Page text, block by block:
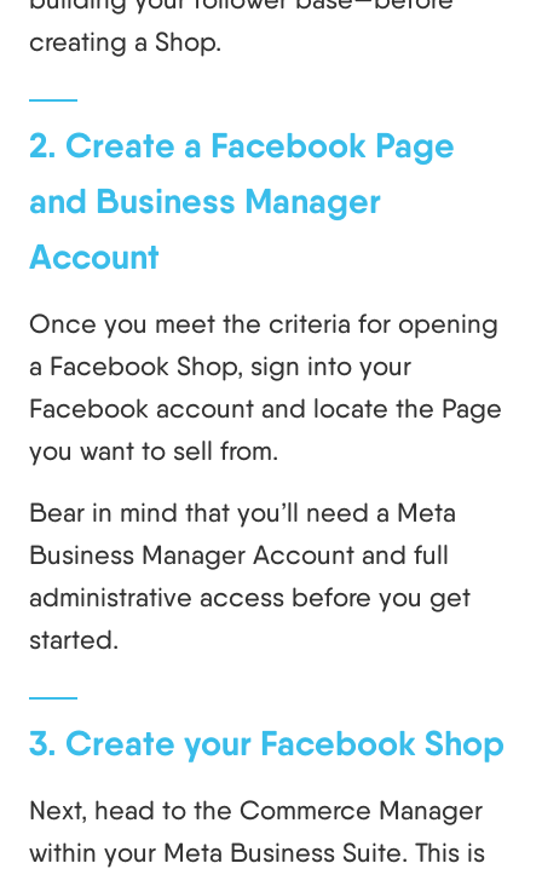
creating a Shop.
2. Create a Facebook Page
and Business Manager
Account
Once you meet the criteria for opening
a Facebook Shop, sign into your
Facebook account and locate the Page
you want to sell from.
Bear in mind that you’ll need a Meta
Business Manager Account and full
administrative access before you get
started.
3. Create your Facebook Shop
Next, head to the Commerce Manager
within your Meta Business Suite. This is